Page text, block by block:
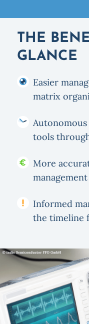
THE
GLANCE
Easier
matrix
tools
More
Informed
the timeline